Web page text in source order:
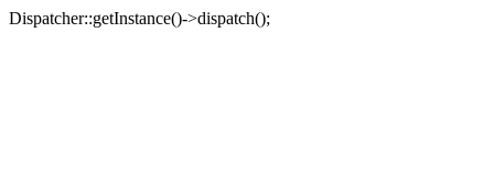
Dispatcher::getInstance()->dispatch();